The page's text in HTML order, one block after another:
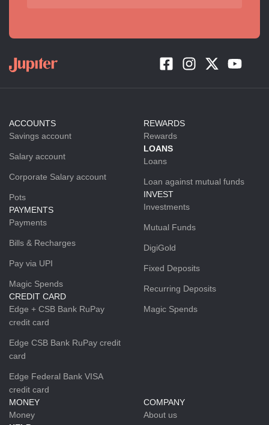
ACCOUNTS
Savings account
Salary account
Corporate Salary account
Pots
PAYMENTS
Payments
Bills & Recharges
Pay via UPI
Magic Spends
CREDIT CARD
Edge + CSB Bank RuPay
credit card
Edge CSB Bank RuPay credit
card
Edge Federal Bank VISA
credit card
REWARDS
Rewards
LOANS
Loans
Loan against mutual funds
INVEST
Investments
Mutual Funds
DigiGold
Fixed Deposits
Recurring Deposits
Magic Spends
MONEY
Money
COMPANY
About us